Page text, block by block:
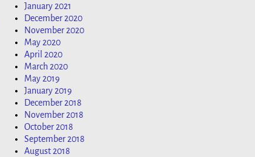
January 2021
December 2020
November 2020
May 2020
April 2020
March 2020
May 2019
January 2019
December 2018
November 2018
October 2018
September 2018
August 2018